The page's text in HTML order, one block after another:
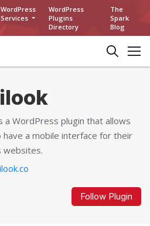
WordPress
Services
WordPress
Plugins
Directory
The
Spark
Blog
a WordPress plugin that allows
a mobile interface for their
websites.
Follow Plugin